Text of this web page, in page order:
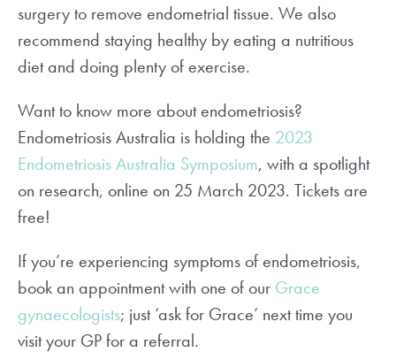
surgery to remove endometrial tissue. We also
recommend staying healthy by eating a nutritious
diet and doing plenty of exercise.
Want to know more about endometriosis?
Endometriosis Australia is holding the 2023
Endometriosis Australia Symposium, with a spotlight
on research, online on 25 March 2023. Tickets are
free!
If you’re experiencing symptoms of endometriosis,
book an appointment with one of our Grace
gynaecologists; just ‘ask for Grace’ next time you
visit your GP for a referral.